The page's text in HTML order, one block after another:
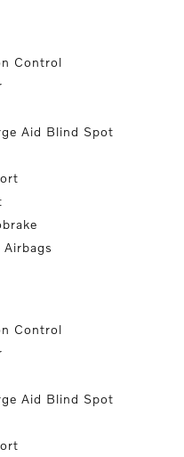
Control
Aid Blind Spot
Control
Aid Blind Spot